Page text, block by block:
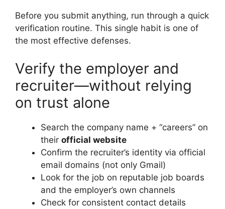
Before you submit anything, run through a quick
verification routine. This single habit is one of
the most effective defenses.
Verify the employer and
recruiter—without relying
on trust alone
Search the company name + “careers” on
their official website
Confirm the recruiter’s identity via official
email domains (not only Gmail)
Look for the job on reputable job boards
and the employer’s own channels
Check for consistent contact details